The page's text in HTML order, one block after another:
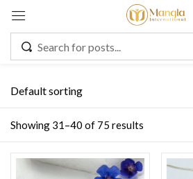
Showing 31–40 of 75 results
Default sorting
Remember me
LOG IN